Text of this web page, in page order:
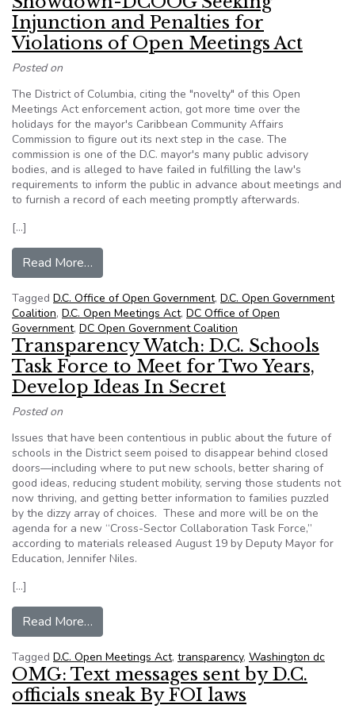
Injunction and Penalties for
Violations of Open Meetings Act
Posted on
The District of Columbia, citing the "novelty" of this Open
Meetings Act enforcement action, got more time over the
holidays for the mayor's Caribbean Community Affairs
Commission to figure out its next step in the case. The
commission is one of the D.C. mayor's many public advisory
bodies, and is alleged to have failed in fulfilling the law's
requirements to inform the public in advance about meetings and
to furnish a record of each meeting promptly afterwards.
[…]
Read More…
Tagged D.C. Office of Open Government, D.C. Open Government
Coalition, D.C. Open Meetings Act, DC Office of Open
Government, DC Open Government Coalition
Transparency Watch: D.C. Schools
Task Force to Meet for Two Years,
Develop Ideas In Secret
Posted on
Issues that have been contentious in public about the future of
schools in the District seem poised to disappear behind closed
doors—including where to put new schools, better sharing of
good ideas, reducing student mobility, serving those students not
now thriving, and getting better information to families puzzled
by the dizzy array of choices. These and more will be on the
agenda for a new “Cross-Sector Collaboration Task Force,”
according to materials released August 19 by Deputy Mayor for
Education, Jennifer Niles.
[…]
Read More…
Tagged D.C. Open Meetings Act, transparency, Washington dc
OMG: Text messages sent by D.C.
officials sneak By FOI laws